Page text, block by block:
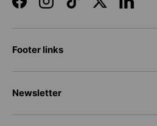
FacebookInstagramTikTokTwitterLinkedIn
Footer links
Newsletter